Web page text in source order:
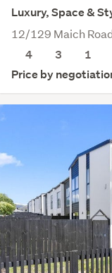
Luxury, Space &
12/129 Maich
4
3 1
Price by